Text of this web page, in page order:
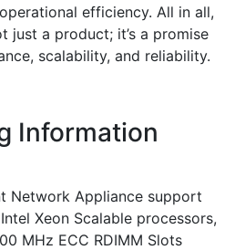
efficiency. All in all,
just a product; it’s a promise
scalability, and reliability.
Information
Network Appliance support
Xeon Scalable processors,
MHz ECC RDIMM Slots